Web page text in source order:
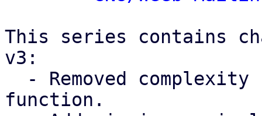
This series contains
v3:
function.